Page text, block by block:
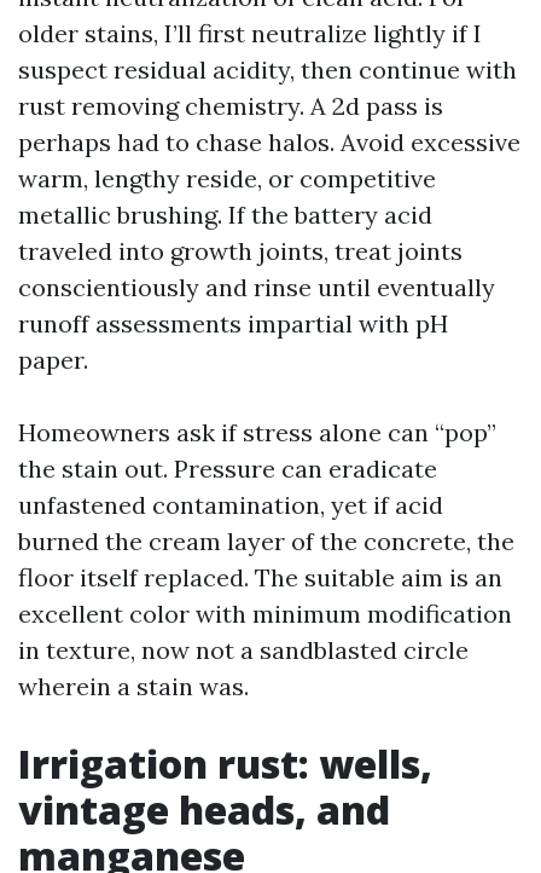
older stains, I’ll first neutralize lightly if I
suspect residual acidity, then continue with
rust removing chemistry. A 2d pass is
perhaps had to chase halos. Avoid excessive
warm, lengthy reside, or competitive
metallic brushing. If the battery acid
traveled into growth joints, treat joints
conscientiously and rinse until eventually
runoff assessments impartial with pH
paper.
Homeowners ask if stress alone can “pop”
the stain out. Pressure can eradicate
unfastened contamination, yet if acid
burned the cream layer of the concrete, the
floor itself replaced. The suitable aim is an
excellent color with minimum modification
in texture, now not a sandblasted circle
wherein a stain was.
Irrigation rust: wells,
vintage heads, and
manganese